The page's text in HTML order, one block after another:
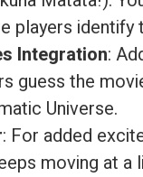
players
Integration:
guess the
Universe.
: For added
moving at a